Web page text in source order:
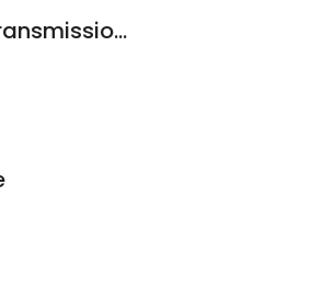
Automedics Automatic Transmission Repairs